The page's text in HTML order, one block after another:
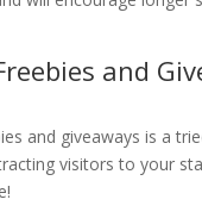
and
and giveaways is a
visitors to your